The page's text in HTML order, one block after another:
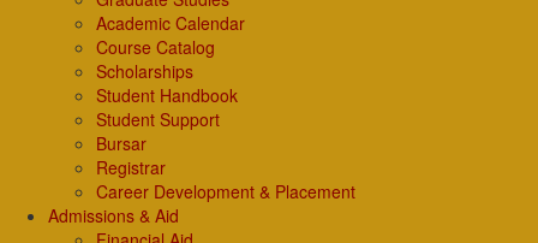
Academic Calendar
Course Catalog
Scholarships
Student Handbook
Student Support
Bursar
Registrar
Career Development & Placement
Admissions & Aid